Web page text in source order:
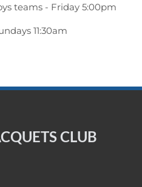
teams - Friday 5:00pm
11:30am
CLUB